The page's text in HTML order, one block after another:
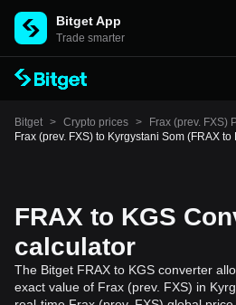
Bitget App
Trade smarter
Bitget > Crypto prices > Frax (prev. FXS)
Frax (prev. FXS) to Kyrgystani Som (FRAX to
FRAX to KGS
calculator
The Bitget FRAX to KGS converter
exact value of Frax (prev. FXS) in